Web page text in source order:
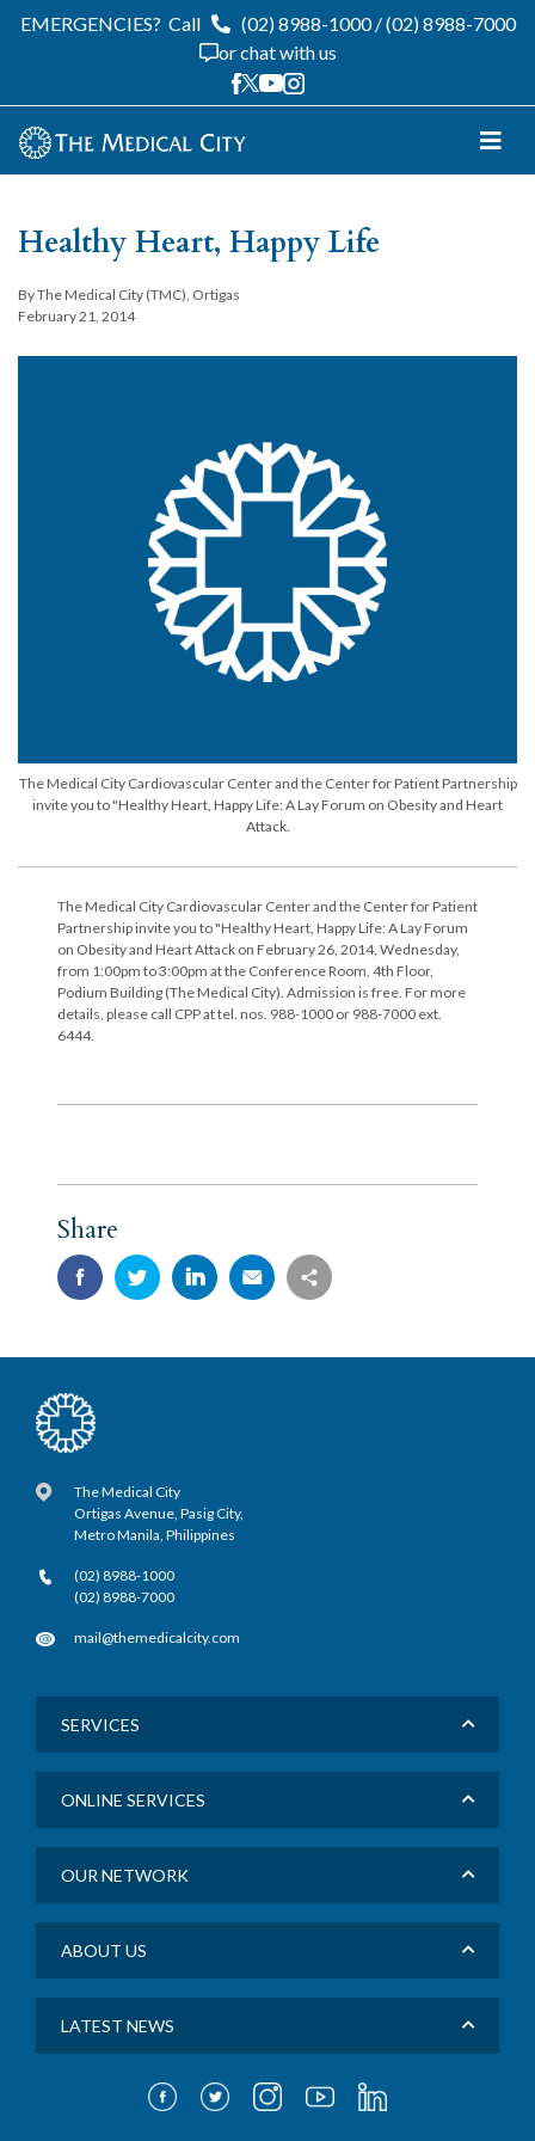
EMERGENCIES? Call (02) 8988-1000/(02) 8988-7000
or chat with us
Healthy Heart, Happy Life
By The Medical City (TMC), Ortigas
February 21, 2014
The Medical City Cardiovascular Center and the Center for Patient Partnership
invite you to "Healthy Heart, Happy Life: A Lay Forum on Obesity and Heart
Attack.
The Medical City Cardiovascular Center and the Center for Patient
Partnership invite you to "Healthy Heart, Happy Life: A Lay Forum
on Obesity and Heart Attack on February 26, 2014, Wednesday,
from 1:00pm to 3:00pm at the Conference Room, 4th Floor,
Podium Building (The Medical City). Admission is free. For more
details, please call CPP at tel. nos. 988-1000 or 988-7000 ext.
6444.
Share
The Medical City
Ortigas Avenue, Pasig City,
Metro Manila, Philippines
(02) 8988-1000
(02) 8988-7000
mail@themedicalcity.com
SERVICES
ONLINE SERVICES
OUR NETWORK
ABOUT US
LATEST NEWS